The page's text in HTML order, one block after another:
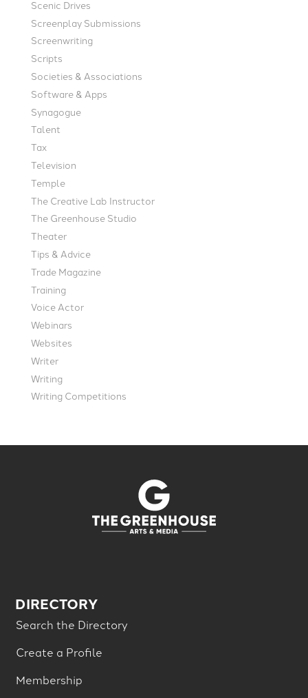
Scenic Drives
Screenplay Submissions
Screenwriting
Scripts
Societies & Associations
Software & Apps
Synagogue
Talent
Tax
Television
Temple
The Creative Lab Instructor
The Greenhouse Studio
Theater
Tips & Advice
Trade Magazine
Training
Voice Actor
Webinars
Websites
Writer
Writing
Writing Competitions
DIRECTORY
Search the Directory
Create a Profile
Membership